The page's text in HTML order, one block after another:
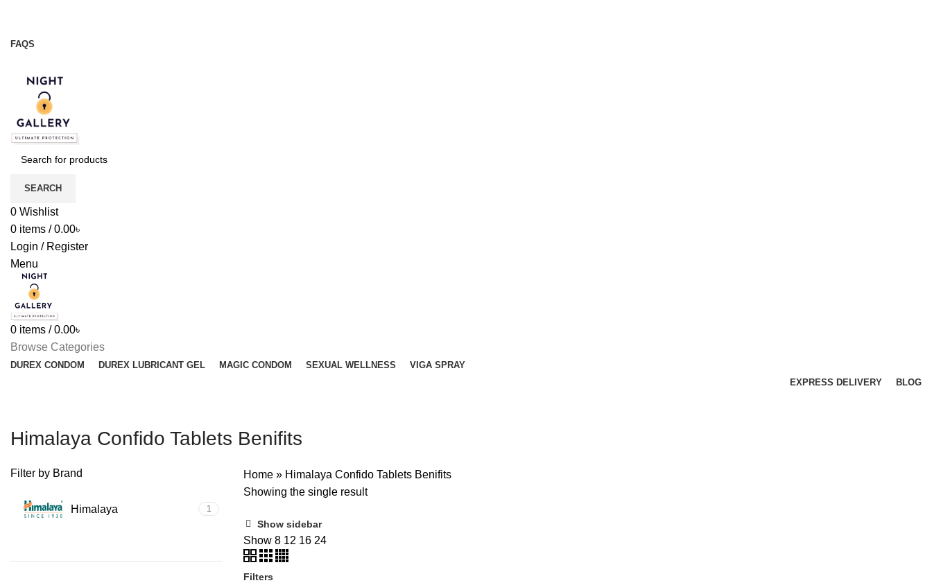
FAQS
SEARCH
0 Wishlist
0 items / 0.00৳
Login / Register
Menu
0 items / 0.00৳
Browse Categories
DUREX CONDOM DUREX LUBRICANT GEL MAGIC CONDOM SEXUAL WELLNESS
VIGA SPRAY
EXPRESS DELIVERY
BLOG
Himalaya Confido Tablets Benifits
Filter by Brand
Himalaya 1
Home » Himalaya Confido Tablets Benifits
Showing the single result
Show sidebar
Show 8 12 16 24
Filters